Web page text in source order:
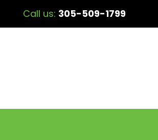
Call us: 305-509-1799